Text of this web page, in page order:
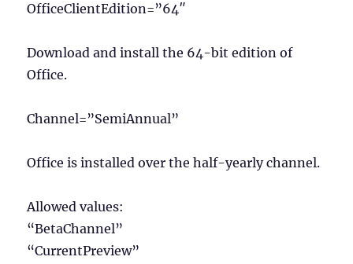
OfficeClientEdition=”64″
Download and install the 64-bit edition of
Office.
Channel=”SemiAnnual”
Office is installed over the half-yearly channel.
Allowed values:
“BetaChannel”
“CurrentPreview”